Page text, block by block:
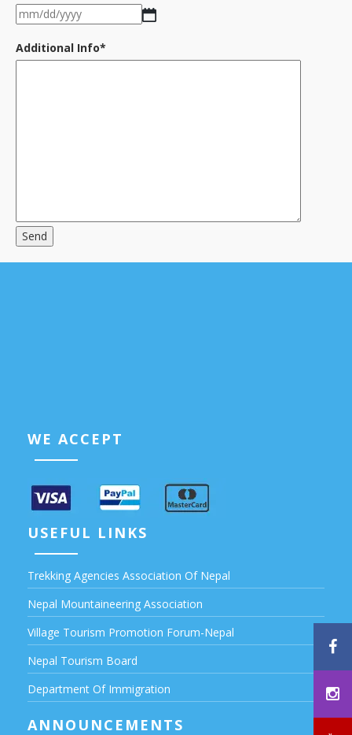
YYYY
MM
slash
slash
Additional Info*
WE ACCEPT
USEFUL LINKS
Trekking Agencies Association Of Nepal
Nepal Mountaineering Association
Village Tourism Promotion Forum-Nepal
Nepal Tourism Board
Department Of Immigration
ANNOUNCEMENTS